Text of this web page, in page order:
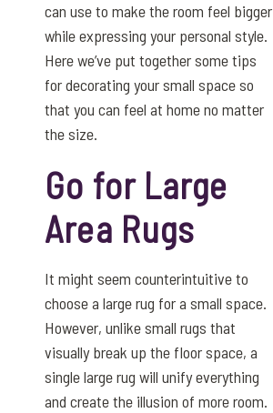
can use to make the room feel bigger
while expressing your personal style.
Here we’ve put together some tips
for decorating your small space so
that you can feel at home no matter
the size.
Go for Large
Area Rugs
It might seem counterintuitive to
choose a large rug for a small space.
However, unlike small rugs that
visually break up the floor space, a
single large rug will unify everything
and create the illusion of more room.